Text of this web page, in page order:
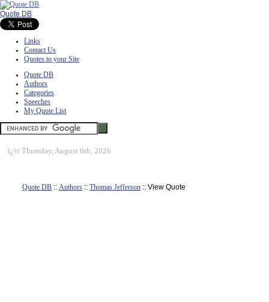
Quote DB
Links
Contact Us
Quotes to your Site
Quote DB
Authors
Categories
Speeches
My Quote List
ï¿½ Thursday, August 6th, 2026
Quote DB :: Authors :: Thomas Jefferson :: View Quote